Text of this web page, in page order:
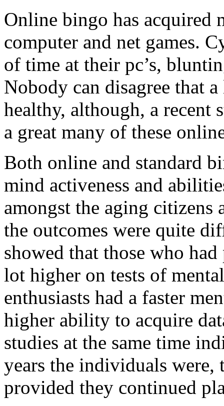
Online bingo has acquired
computer and net games.
of time at their pc’s,
Nobody can disagree that
healthy, although, a recent
a great many of these
Both online and standard
mind activeness and
amongst the aging
the outcomes were quite
showed that those who
lot higher on tests of
enthusiasts had a faster
higher ability to acquire
studies at the same time
years the individuals
provided they continued